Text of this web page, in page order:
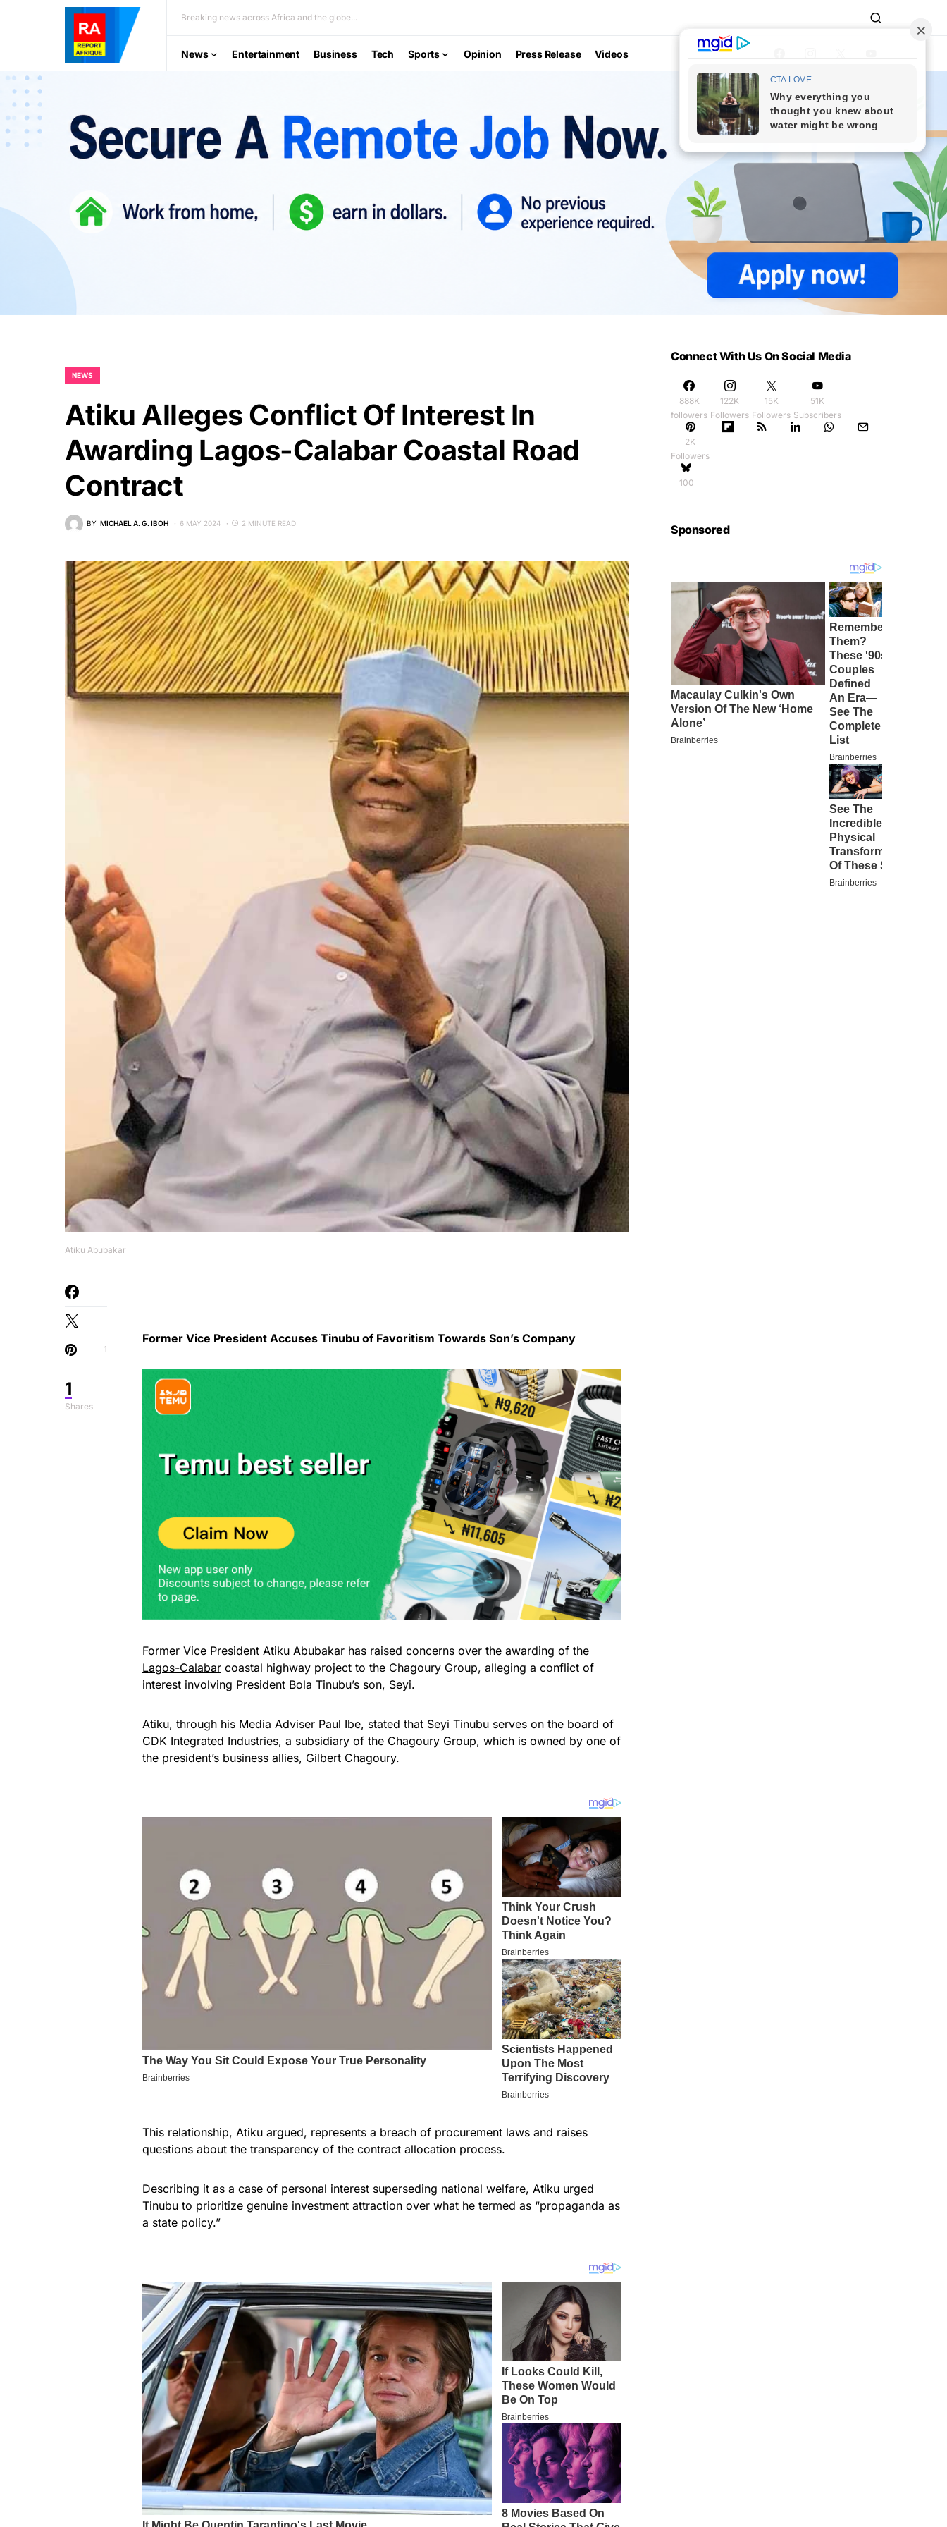
Breaking news across Africa and the globe...
News Entertainment Business Tech Sports Opinion Press Release Videos
NEWS
Atiku Alleges Conflict Of Interest In
Awarding Lagos-Calabar Coastal Road
Contract
BY MICHAEL A. G. IBOH 6 MAY 2024 2 MINUTE READ
Atiku Abubakar
1
Shares
1
Former Vice President Accuses Tinubu of Favoritism Towards Son’s Company
Former Vice President Atiku Abubakar has raised concerns over the awarding of the
Lagos-Calabar coastal highway project to the Chagoury Group, alleging a conflict of
interest involving President Bola Tinubu’s son, Seyi.
Atiku, through his Media Adviser Paul Ibe, stated that Seyi Tinubu serves on the board of
CDK Integrated Industries, a subsidiary of the Chagoury Group, which is owned by one of
the president’s business allies, Gilbert Chagoury.
This relationship, Atiku argued, represents a breach of procurement laws and raises
questions about the transparency of the contract allocation process.
Describing it as a case of personal interest superseding national welfare, Atiku urged
Tinubu to prioritize genuine investment attraction over what he termed as “propaganda as
a state policy.”
Connect With Us On Social Media
888K
followers
122K
Followers
15K
Followers
51K
Subscribers
2K
Followers
100
Sponsored